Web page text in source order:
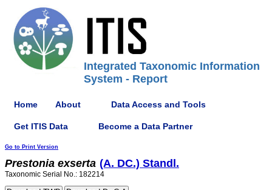
Integrated Taxonomic Information
System - Report
Home About Data Access and Tools
Get ITIS Data Become a Data Partner
Go to Print Version
Prestonia exserta (A. DC.) Standl.
Taxonomic Serial No.: 182214